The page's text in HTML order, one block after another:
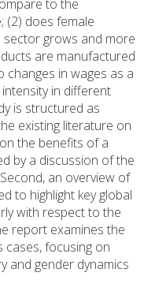
to the
(2) does female
sector grows and more
are manufactured
changes in wages as a
in different
is structured as
existing literature on
the benefits of a
by a discussion of the
an overview of
to highlight key global
with respect to the
report examines the
focusing on
and gender dynamics